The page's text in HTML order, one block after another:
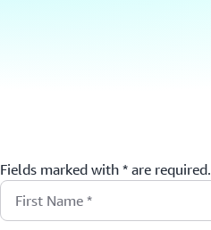
Fields marked with * are required.
First Name *